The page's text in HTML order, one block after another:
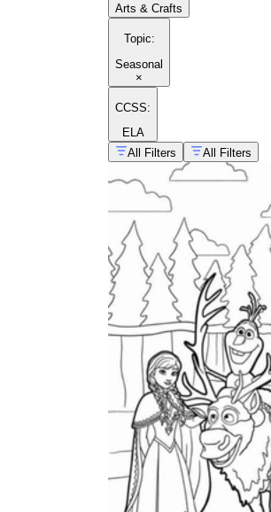
Arts & Crafts
Topic:
Seasonal
×
CCSS:
ELA
All Filters
All Filters